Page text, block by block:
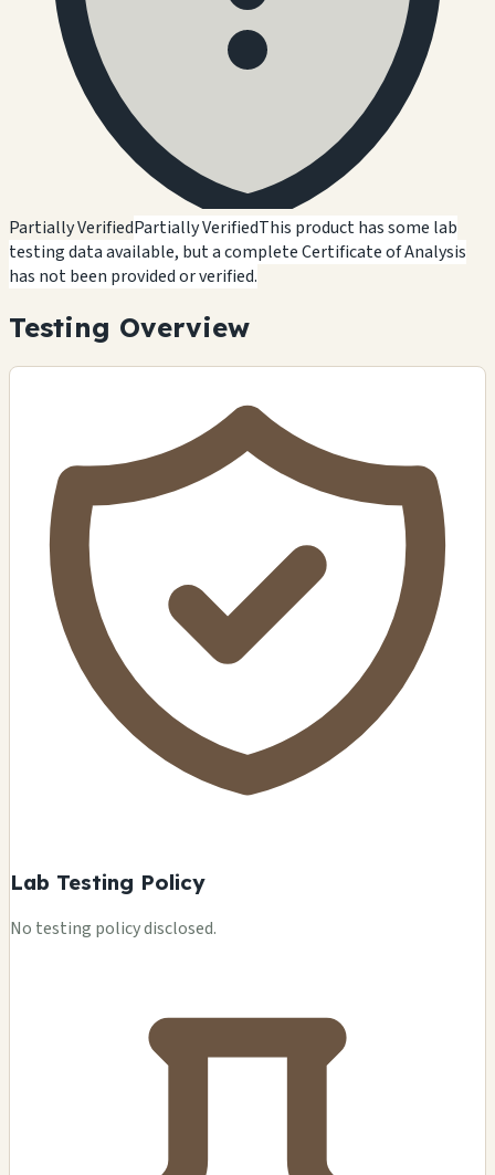
Partially VerifiedPartially VerifiedThis product has some lab
testing data available, but a complete Certificate of Analysis
has not been provided or verified.
Testing Overview
Lab Testing Policy
No testing policy disclosed.